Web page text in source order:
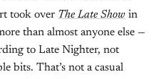
took over The Late Show in
than almost anyone else —
to Late Nighter, not
bits. That’s not a casual